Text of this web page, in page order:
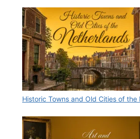
Historic Towns and Old Cities of the